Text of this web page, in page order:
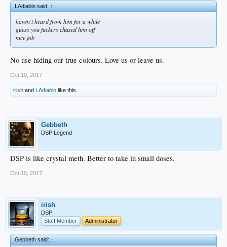
LAdiablo said:↑
haven't heard from him for a while
guess you fuckers chased him off
nice job
No use hiding our true colours. Love us or leave us.
Oct 10, 2017
irish and LAdiablo like this.
Gebbeth
DSP Legend
DSP is like crystal meth. Better to take in small doses.
Oct 10, 2017
irish
DSP
Staff Member
Administrator
Gebbeth said:↑